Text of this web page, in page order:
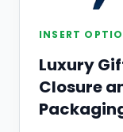
INSERT
Luxury
Closure